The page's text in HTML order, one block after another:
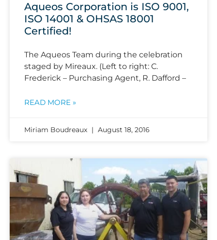
Aqueos Corporation is ISO 9001,
ISO 14001 & OHSAS 18001
Certified!
The Aqueos Team during the celebration
staged by Mireaux. (Left to right: C.
Frederick – Purchasing Agent, R. Dafford –
READ MORE »
Miriam Boudreaux August 18, 2016